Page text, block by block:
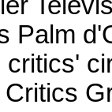
Palm